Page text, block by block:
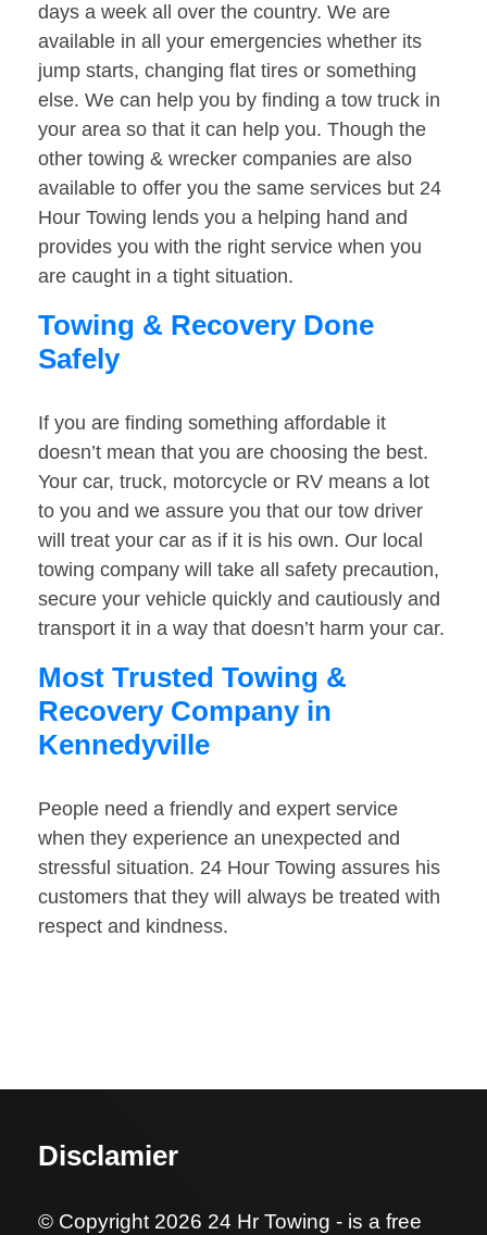
days a week all over the country. We are
available in all your emergencies whether its
jump starts, changing flat tires or something
else. We can help you by finding a tow truck in
your area so that it can help you. Though the
other towing & wrecker companies are also
available to offer you the same services but 24
Hour Towing lends you a helping hand and
provides you with the right service when you
are caught in a tight situation.
Towing & Recovery Done
Safely
If you are finding something affordable it
doesn’t mean that you are choosing the best.
Your car, truck, motorcycle or RV means a lot
to you and we assure you that our tow driver
will treat your car as if it is his own. Our local
towing company will take all safety precaution,
secure your vehicle quickly and cautiously and
transport it in a way that doesn’t harm your car.
Most Trusted Towing &
Recovery Company in
Kennedyville
People need a friendly and expert service
when they experience an unexpected and
stressful situation. 24 Hour Towing assures his
customers that they will always be treated with
respect and kindness.
Disclamier
© Copyright 2026 24 Hr Towing - is a free